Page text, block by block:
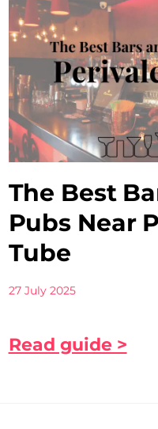
The Best
Pubs Near
Tube
27 July 2025
Read guide >